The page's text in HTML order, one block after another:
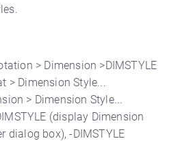
> Dimension >DIMSTYLE
> Dimension Style...
> Dimension Style...
(display Dimension
dialog box), -DIMSTYLE